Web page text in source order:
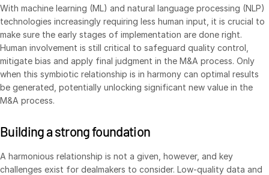
Translation Services
VDRPro
VDRPro
Additional Products
SECURITYHUB
Mergers & Acquisitions
With machine learning (ML) and natural language processing (NLP)
technologies increasingly requiring less human input, it is crucial to
make sure the early stages of implementation are done right.
Human involvement is still critical to safeguard quality control,
mitigate bias and apply final judgment in the M&A process. Only
when this symbiotic relationship is in harmony can optimal results
be generated, potentially unlocking significant new value in the
M&A process.
Building a strong foundation
A harmonious relationship is not a given, however, and key
challenges exist for dealmakers to consider. Low-quality data and